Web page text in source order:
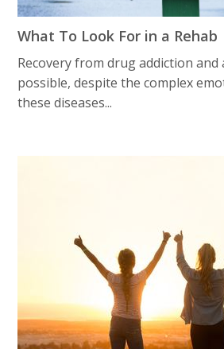
What To Look For in a Rehab
Recovery from drug addiction and
possible, despite the complex
these diseases...